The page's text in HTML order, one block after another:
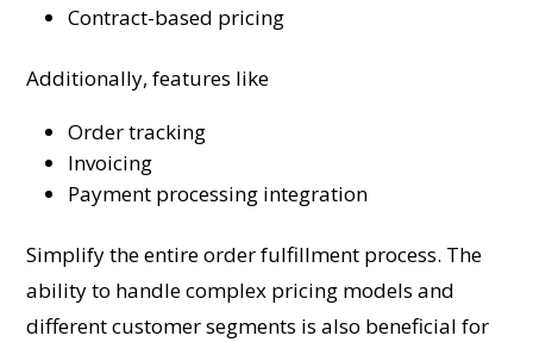
Contract-based pricing
Additionally, features like
Order tracking
Invoicing
Payment processing integration
Simplify the entire order fulfillment process. The
ability to handle complex pricing models and
different customer segments is also beneficial for